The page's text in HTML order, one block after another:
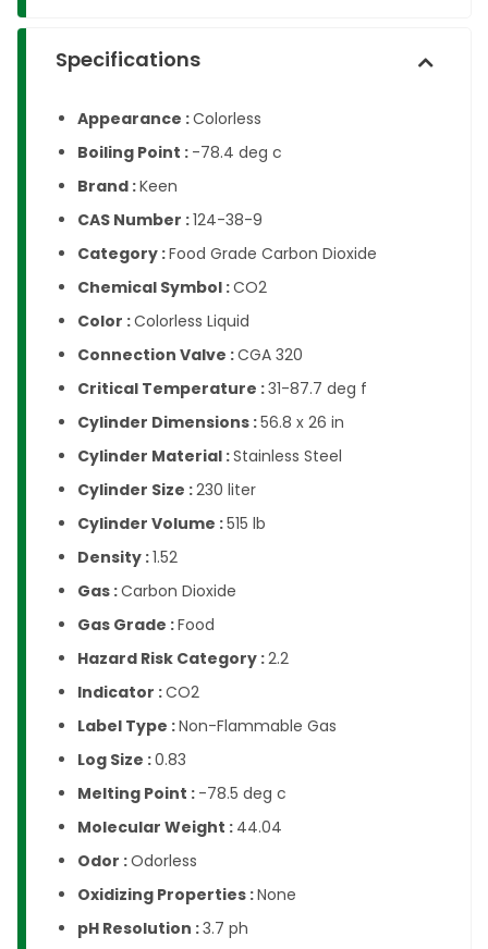
Specifications
Appearance :Colorless
Boiling Point : -78.4 deg c
Brand :Keen
CAS Number :124-38-9
Category :Food Grade Carbon Dioxide
Chemical Symbol :CO2
Color :Colorless Liquid
Connection Valve :CGA 320
Critical Temperature :31-87.7 deg f
Cylinder Dimensions :56.8 x 26 in
Cylinder Material :Stainless Steel
Cylinder Size :230 liter
Cylinder Volume :515 lb
Density :1.52
Gas :Carbon Dioxide
Gas Grade :Food
Hazard Risk Category :2.2
Indicator :CO2
Label Type :Non-Flammable Gas
Log Size :0.83
Melting Point : -78.5 deg c
Molecular Weight : 44.04
Odor :Odorless
Oxidizing Properties :None
pH Resolution :3.7 ph